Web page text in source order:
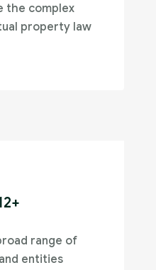
the complex
property law
range of
entities